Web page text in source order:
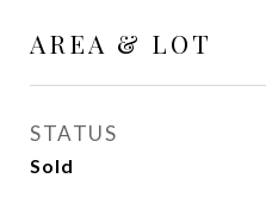
AREA & LOT
STATUS
Sold